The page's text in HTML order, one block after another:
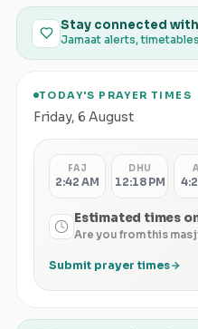
Stay connected
Jamaat alerts,
TODAY'S PRAYER TIMES
Friday, 6 August
FAJ
2:42 AM
DHU
12:18 PM
Estimated times
Are you from this
Submit prayer times